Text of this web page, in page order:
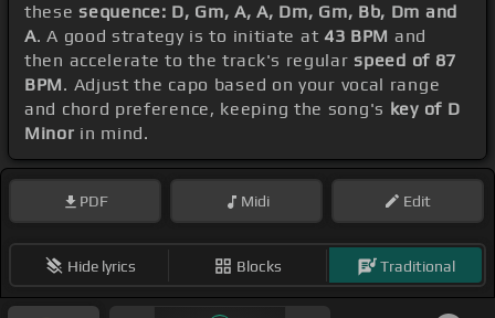
thesesequence: D, Gm, A, A, Dm, Gm, Bb, Dm and
A. A good strategy is to initiate at 43 BPM and
then accelerate to the track's regularspeed of 87
BPM. Adjust the capo based on your vocal range
and chord preference, keeping the song's key of D
Minor in mind.
PDF Midi Edit
Hide lyrics Blocks Traditional